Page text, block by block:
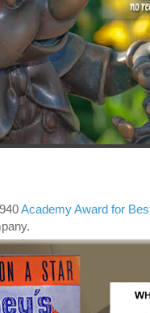
Academy Award for